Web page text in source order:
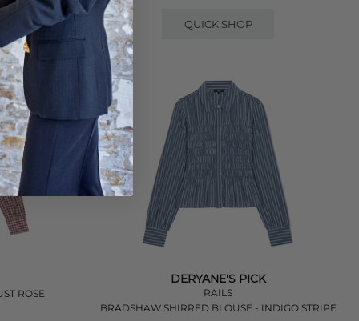
QUICK SHOP
ROSE
DERYANE'S PICK
RAILS
BRADSHAW SHIRRED BLOUSE - INDIGO STRIPE